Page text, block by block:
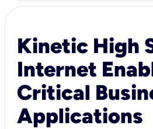
Kinetic High
Internet
Critical
Applications